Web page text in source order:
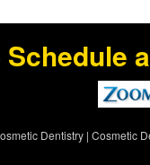
Schedule
Dentistry | Cosmetic